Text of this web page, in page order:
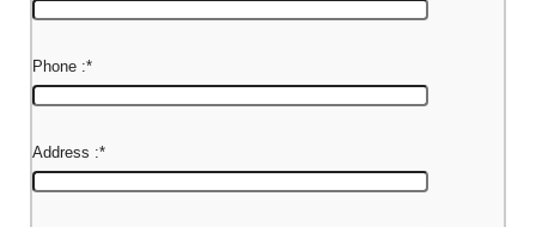
Phone :*
Address :*